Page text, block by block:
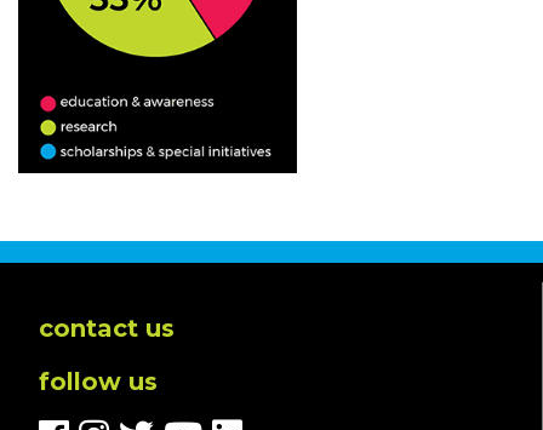
contact us
follow us